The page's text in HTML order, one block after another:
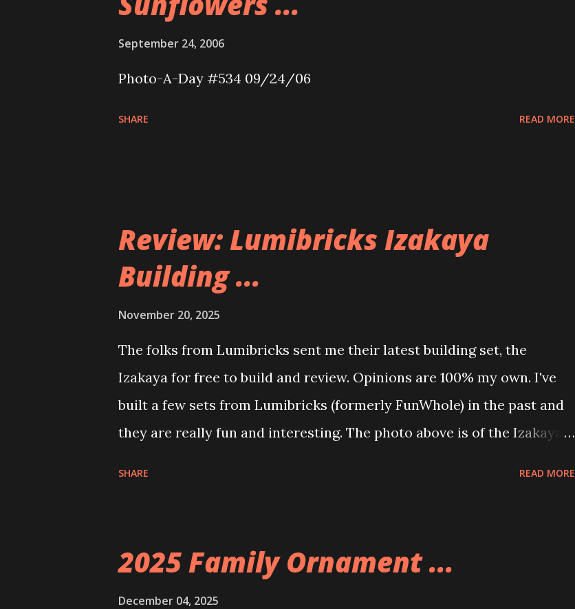
September 24, 2006
Photo-A-Day #534 09/24/06
SHARE READ MORE
Review: Lumibricks Izakaya
Building ...
November 20, 2025
The folks from Lumibricks sent me their latest building set, the
Izakaya for free to build and review. Opinions are 100% my own. I've
built a few sets from Lumibricks (formerly FunWhole) in the past and
they are really fun and interesting. The photo above is of the Izakaya
they light up. As you build you are also adding lights and wires and
ways to illuminate the amazing build. Once you're done building you
SHARE READ MORE
2025 Family Ornament ...
December 04, 2025